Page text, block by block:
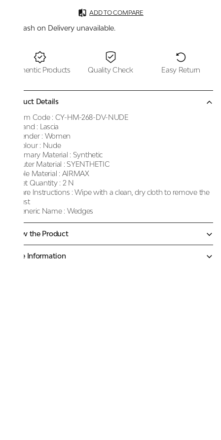
ADD TO COMPARE
Cash on Delivery unavailable.
Authentic Products Quality Check Easy Return
Product Details
Item Code : CY-HM-268-DV-NUDE
Brand : Lascia
Gender : Women
Colour : Nude
Primary Material : Synthetic
Outer Material : SYENTHETIC
Sole Material : AIRMAX
Net Quantity : 2 N
Care Instructions : Wipe with a clean, dry cloth to remove the
dust
Generic Name : Wedges
Know the Product
More Information